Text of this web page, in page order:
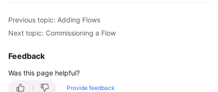
Previous topic: Adding Flows
Next topic: Commissioning a Flow
Feedback
Was this page helpful?
Provide feedback